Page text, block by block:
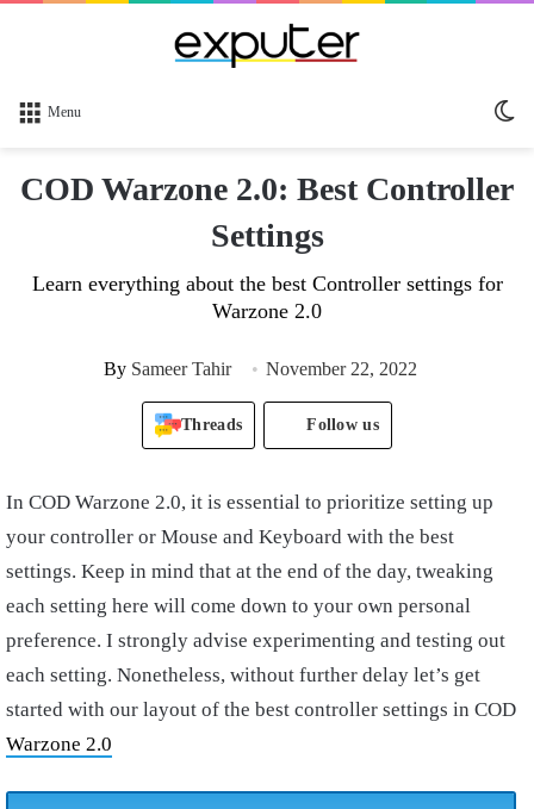
Menu
COD Warzone 2.0: Best Controller
Settings
Learn everything about the best Controller settings for
Warzone 2.0
By Sameer Tahir November 22, 2022
Threads Follow us
In COD Warzone 2.0, it is essential to prioritize setting up
your controller or Mouse and Keyboard with the best
settings. Keep in mind that at the end of the day, tweaking
each setting here will come down to your own personal
preference. I strongly advise experimenting and testing out
each setting. Nonetheless, without further delay let’s get
started with our layout of the best controller settings in COD
Warzone 2.0